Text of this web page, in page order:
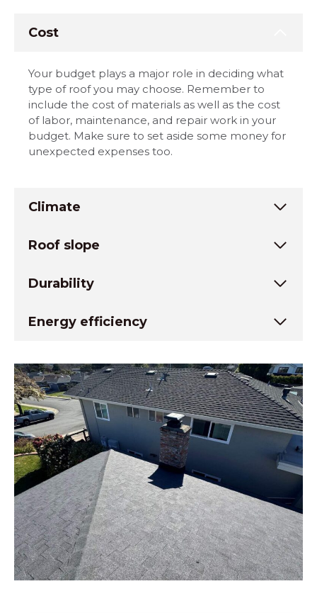
Cost
Your budget plays a major role in deciding what
type of roof you may choose. Remember to
include the cost of materials as well as the cost
of labor, maintenance, and repair work in your
budget. Make sure to set aside some money for
unexpected expenses too.
Climate
Roof slope
Durability
Energy efficiency